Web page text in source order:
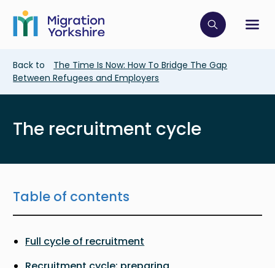
main
content
Skip
main
Click to
Breadcrumb
Back to
The Time Is Now: How To Bridge The Gap
Between Refugees and Employers
The recruitment cycle
Table of contents
Full cycle of recruitment